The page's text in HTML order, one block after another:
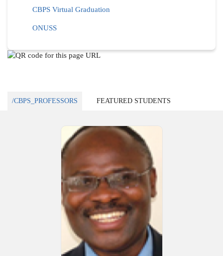
CBPS Virtual Graduation
ONUSS
/CBPS_PROFESSORS FEATURED STUDENTS